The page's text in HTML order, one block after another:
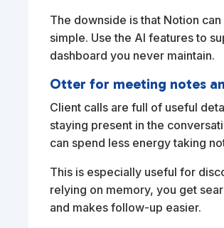
The downside is that Notion
simple. Use the AI features to
dashboard you never maintain.
Otter for meeting notes
Client calls are full of useful
staying present in the
can spend less energy taking
This is especially useful for
relying on memory, you get
and makes follow-up easier.